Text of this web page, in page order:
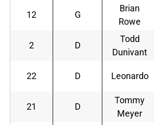
12 G
Brian
Rowe
2 D
Todd
Dunivant
22 D Leonardo
21 D
Tommy
Meyer